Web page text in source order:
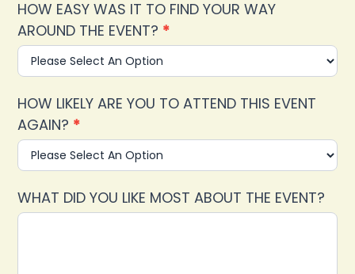
HOW EASY WAS IT TO FIND YOUR WAY
AROUND THE EVENT? *
HOW LIKELY ARE YOU TO ATTEND THIS EVENT
AGAIN? *
WHAT DID YOU LIKE MOST ABOUT THE EVENT?